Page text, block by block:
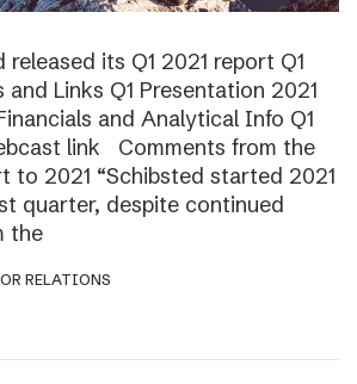
its Q1 2021 report Q1
and Links Q1 Presentation 2021
and Analytical Info Q1
link Comments from the
to 2021 “Schibsted started 2021
quarter, despite continued
the
RELATIONS